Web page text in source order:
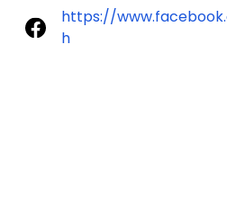
https://
h